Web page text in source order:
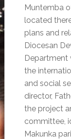
Muntemba
located
plans and
Diocesan
Department
the
and social
director,
the project
committee,
Makunka